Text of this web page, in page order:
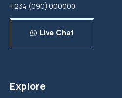
+234 (090) 000000
Live Chat
Explore